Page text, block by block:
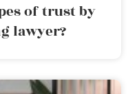
of trust by
lawyer?